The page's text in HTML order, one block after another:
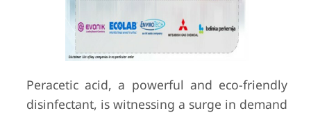
Peracetic acid, a powerful and eco-friendly
disinfectant, is witnessing a surge in demand